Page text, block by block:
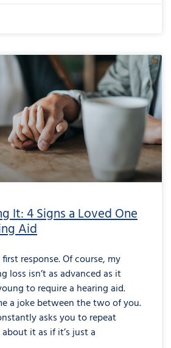
It: 4 Signs a Loved One
Aid
response. Of course, my
loss isn’t as advanced as it
to require a hearing aid.
a joke between the two of you.
asks you to repeat
it as if it’s just a